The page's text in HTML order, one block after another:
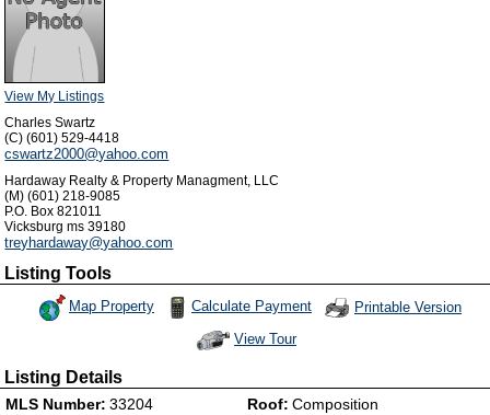
View My Listings
Charles Swartz
(C) (601) 529-4418
cswartz2000@yahoo.com
Hardaway Realty & Property Managment, LLC
(M) (601) 218-9085
P.O. Box 821011
Vicksburg ms 39180
treyhardaway@yahoo.com
Listing Tools
Map Property Calculate Payment Printable Version
Click Here to view Virtual Tour
View Tour
Listing Details
MLS Number: 33204
Roof: Composition